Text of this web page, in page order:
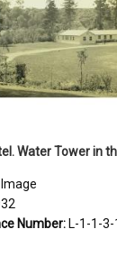
Image
Number: L-1-1-3-